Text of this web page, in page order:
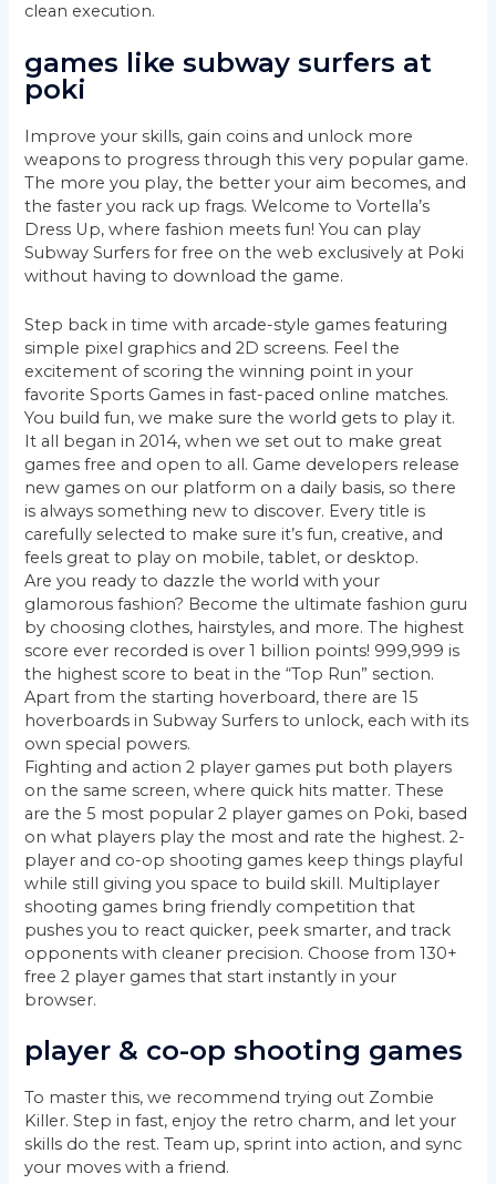
clean execution.
games like subway surfers at
poki
Improve your skills, gain coins and unlock more
weapons to progress through this very popular game.
The more you play, the better your aim becomes, and
the faster you rack up frags. Welcome to Vortella’s
Dress Up, where fashion meets fun! You can play
Subway Surfers for free on the web exclusively at Poki
without having to download the game.
Step back in time with arcade-style games featuring
simple pixel graphics and 2D screens. Feel the
excitement of scoring the winning point in your
favorite Sports Games in fast-paced online matches.
You build fun, we make sure the world gets to play it.
It all began in 2014, when we set out to make great
games free and open to all. Game developers release
new games on our platform on a daily basis, so there
is always something new to discover. Every title is
carefully selected to make sure it’s fun, creative, and
feels great to play on mobile, tablet, or desktop.
Are you ready to dazzle the world with your
glamorous fashion? Become the ultimate fashion guru
by choosing clothes, hairstyles, and more. The highest
score ever recorded is over 1 billion points! 999,999 is
the highest score to beat in the “Top Run” section.
Apart from the starting hoverboard, there are 15
hoverboards in Subway Surfers to unlock, each with its
own special powers.
Fighting and action 2 player games put both players
on the same screen, where quick hits matter. These
are the 5 most popular 2 player games on Poki, based
on what players play the most and rate the highest. 2-
player and co-op shooting games keep things playful
while still giving you space to build skill. Multiplayer
shooting games bring friendly competition that
pushes you to react quicker, peek smarter, and track
opponents with cleaner precision. Choose from 130+
free 2 player games that start instantly in your
browser.
player & co-op shooting games
To master this, we recommend trying out Zombie
Killer. Step in fast, enjoy the retro charm, and let your
skills do the rest. Team up, sprint into action, and sync
your moves with a friend.